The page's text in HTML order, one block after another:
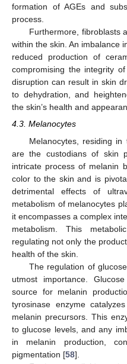
formation of AGEs and
process.
Furthermore, fibroblasts
within the skin. An imbalance
reduced production of
compromising the integrity
disruption can result in skin
to dehydration, and
the skin’s health and
4.3. Melanocytes
Melanocytes, residing
are the custodians of skin
intricate process of melanin
color to the skin and is
detrimental effects of
metabolism of melanocytes
it encompasses a complex
metabolism. This
regulating not only the
health of the skin.
The regulation of
utmost importance.
source for melanin
tyrosinase enzyme
melanin precursors. This
to glucose levels, and any
in melanin production,
pigmentation [58].